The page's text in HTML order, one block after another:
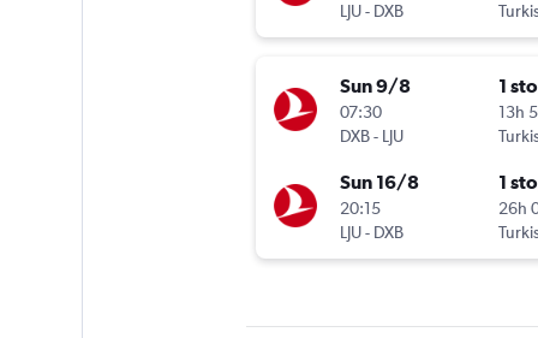
LJU- DXB
Sun 9/8
07:30
DXB- LJU
1
13h
Sun 16/8
20:15
LJU- DXB
1
26h